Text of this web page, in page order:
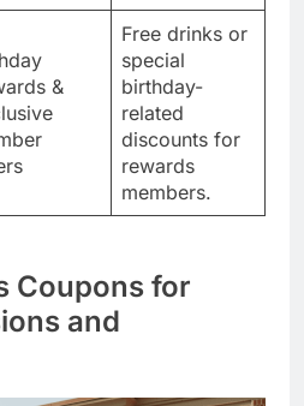
&
Free drinks or
special
birthday-
related
discounts for
rewards
members.
Coupons for
and